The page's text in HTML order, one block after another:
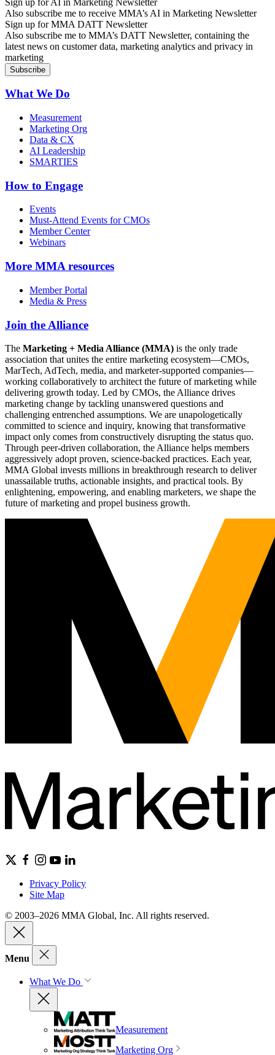
Also subscribe me to receive MMA’s AI in Marketing Newsletter
Sign up for MMA DATT Newsletter
Also subscribe me to MMA’s DATT Newsletter, containing the
latest news on customer data, marketing analytics and privacy in
marketing
What We Do
Measurement
Marketing Org
Data & CX
AI Leadership
SMARTIES
How to Engage
Events
Must-Attend Events for CMOs
Member Center
Webinars
More MMA resources
Member Portal
Media & Press
Join the Alliance
The Marketing + Media Alliance (MMA) is the only trade
association that unites the entire marketing ecosystem—CMOs,
MarTech, AdTech, media, and marketer-supported companies—
working collaboratively to architect the future of marketing while
delivering growth today. Led by CMOs, the Alliance drives
marketing change by tackling unanswered questions and
challenging entrenched assumptions. We are unapologetically
committed to science and inquiry, knowing that transformative
impact only comes from constructively disrupting the status quo.
Through peer-driven collaboration, the Alliance helps members
aggressively adopt proven, science-backed practices. Each year,
MMA Global invests millions in breakthrough research to deliver
unassailable truths, actionable insights, and practical tools. By
enlightening, empowering, and enabling marketers, we shape the
future of marketing and propel business growth.
Privacy Policy
Site Map
© 2003–2026 MMA Global, Inc. All rights reserved.
Menu
What We Do
Measurement
Marketing Org